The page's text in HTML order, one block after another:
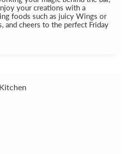
your creations with a
foods such as juicy Wings or
and cheers to the perfect Friday